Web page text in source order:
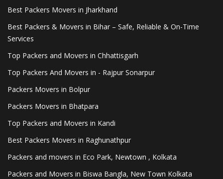
Best Packers Movers in Jharkhand
Best Packers & Movers in Bihar – Safe, Reliable & On-Time
Services
Top Packers and Movers in Chhattisgarh
Top Packers And Movers in - Rajpur Sonarpur
Packers Movers in Bolpur
Packers Movers in Bhatpara
Top Packers and Movers in Kandi
Best Packers Movers in Raghunathpur
Packers and movers in Eco Park, Newtown , Kolkata
Packers and Movers in Biswa Bangla, New Town Kolkata